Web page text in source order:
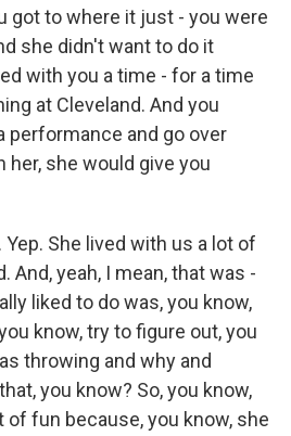
got to where it just - you were
she didn't want to do it
with you a time - for a time
at Cleveland. And you
performance and go over
she would give you
Yep. She lived with us a lot of
And, yeah, I mean, that was -
liked to do was, you know,
know, try to figure out, you
throwing and why and
you know? So, you know,
of fun because, you know, she